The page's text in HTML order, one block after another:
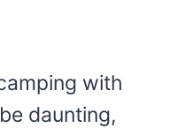
with
daunting,